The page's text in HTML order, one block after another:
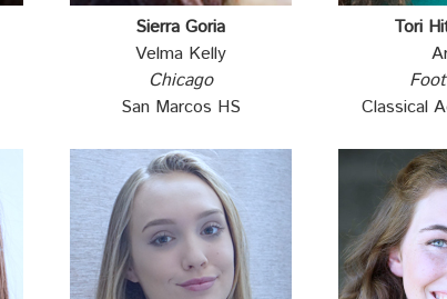
Sierra Goria
Velma Kelly
Chicago
San Marcos HS
Tori
Classical